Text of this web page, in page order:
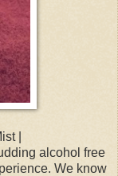
|
alcohol free
We know